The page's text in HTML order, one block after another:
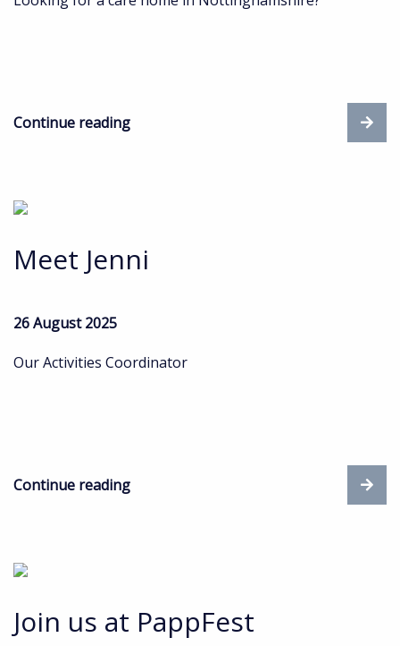
Continue reading
Meet Jenni
26 August 2025
Our Activities Coordinator
Continue reading
Join us at PappFest